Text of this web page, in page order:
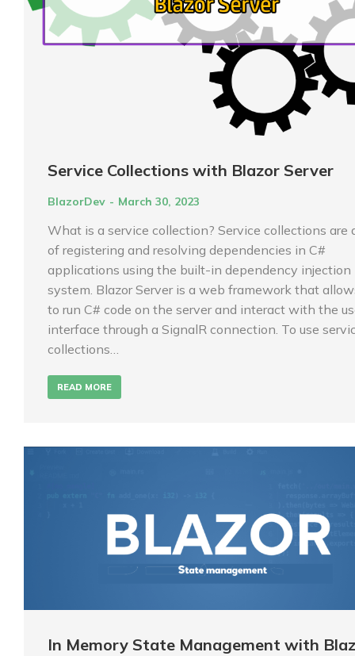
Service Collections with Blazor Server
BlazorDev March 30, 2023
What is a service collection? Service collections are
of registering and resolving dependencies in C#
applications using the built-in dependency injection
system. Blazor Server is a web framework that
to run C# code on the server and interact with the
interface through a SignalR connection. To use
collections…
READ MORE
In Memory State Management with